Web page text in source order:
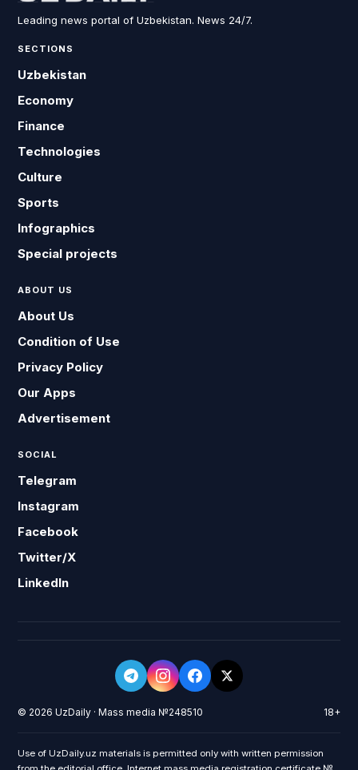
Leading news portal of Uzbekistan. News 24/7.
SECTIONS
Uzbekistan
Economy
Finance
Technologies
Culture
Sports
Infographics
Special projects
ABOUT US
About Us
Condition of Use
Privacy Policy
Our Apps
Advertisement
SOCIAL
Telegram
Instagram
Facebook
Twitter/X
LinkedIn
© 2026 UzDaily · Mass media №248510 18+
Use of UzDaily.uz materials is permitted only with written permission